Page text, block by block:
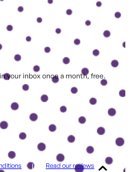
your inbox once a month, free.
Read our reviews